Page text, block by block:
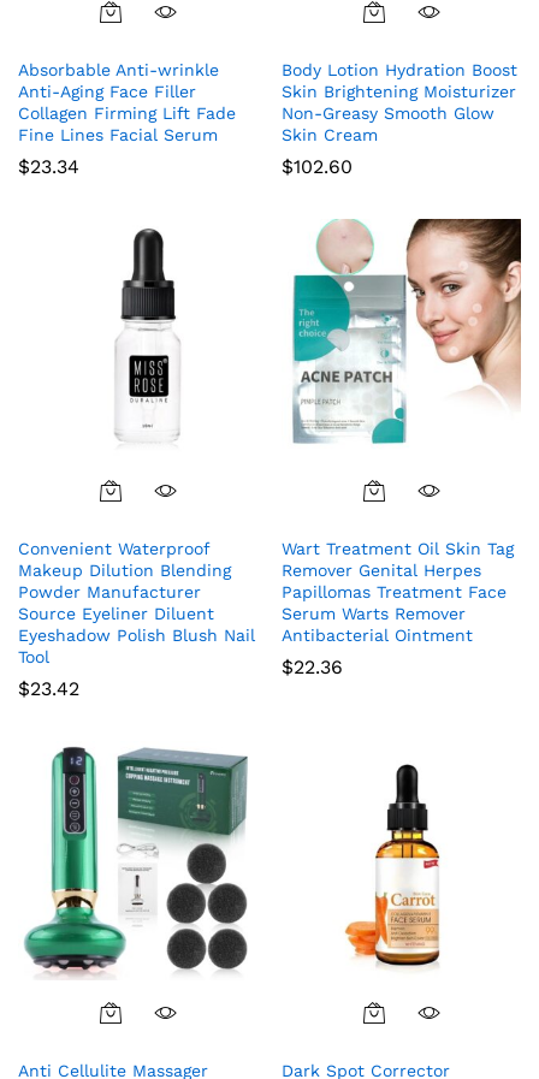
Absorbable Anti-wrinkle
Anti-Aging Face Filler
Collagen Firming Lift Fade
Fine Lines Facial Serum
$23.34
Body Lotion Hydration Boost
Skin Brightening Moisturizer
Non-Greasy Smooth Glow
Skin Cream
$102.60
Convenient Waterproof
Makeup Dilution Blending
Powder Manufacturer
Source Eyeliner Diluent
Eyeshadow Polish Blush Nail
Tool
$23.42
Wart Treatment Oil Skin Tag
Remover Genital Herpes
Papillomas Treatment Face
Serum Warts Remover
Antibacterial Ointment
$22.36
Anti Cellulite Massager Dark Spot Corrector